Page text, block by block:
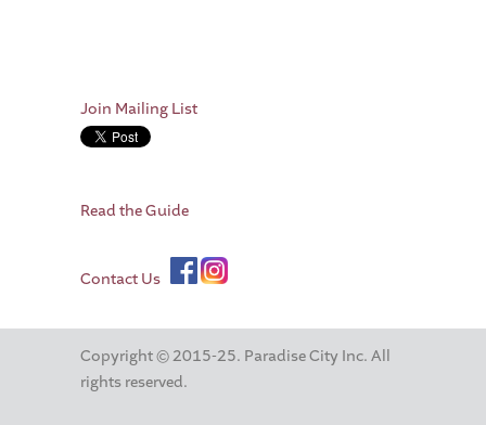
Join Mailing List
Read the Guide
Contact Us
Copyright © 2015-25. Paradise City Inc. All
rights reserved.